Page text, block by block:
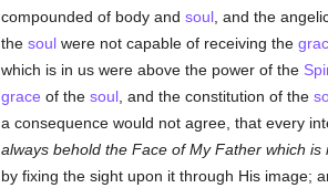
compounded of body and soul, and the
the soulwere not capable of receiving the
which is in us were above the power of the
grace of the soul, and the constitution of the
a consequence would not agree, that every
always behold the Face of My Father which is
by fixing the sight upon it through His image;